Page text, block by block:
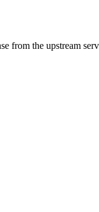
from the upstream